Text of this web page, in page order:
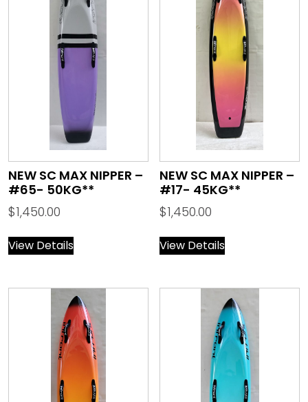
NEW SC MAX NIPPER –
#65- 50KG**
$1,450.00
View Details
NEW SC MAX NIPPER –
#17- 45KG**
$1,450.00
View Details